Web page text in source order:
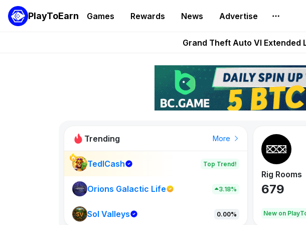
PlayToEarn Games Rewards News Advertise
PlayToEarn News | GTA6 Extended Look on
Grand Theft Auto VI Extended
Step App Shuts Down After
AlloX and World of Dypians
Trending More
TedlCash Top Trend!
Orions Galactic Life 3.18%
Sol Valleys 0.00%
New
New on PlayToEarn
Rig Rooms
679
New on